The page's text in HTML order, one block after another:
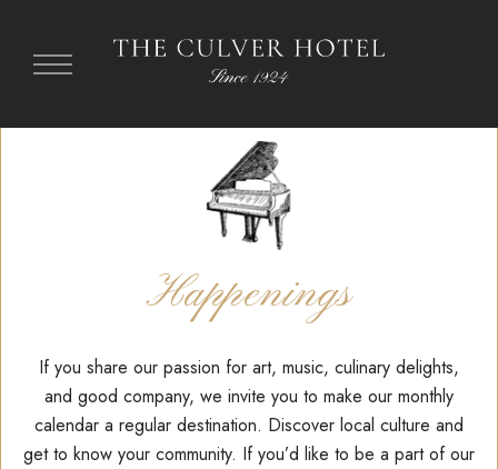
Happenings
If you share our passion for art, music, culinary delights,
and good company, we invite you to make our monthly
calendar a regular destination. Discover local culture and
get to know your community. If you’d like to be a part of our